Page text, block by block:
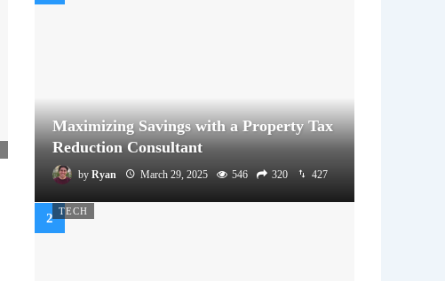
Maximizing Savings with a Property Tax
Reduction Consultant
by Ryan March 29, 2025 546 320 427
TECH